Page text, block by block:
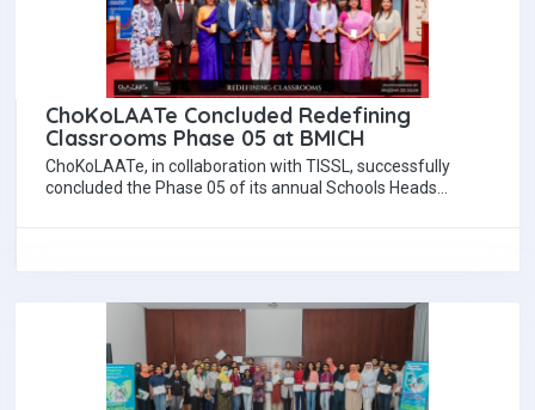
ChoKoLAATe Concluded Redefining
Classrooms Phase 05 at BMICH
ChoKoLAATe, in collaboration with TISSL, successfully
concluded the Phase 05 of its annual Schools Heads